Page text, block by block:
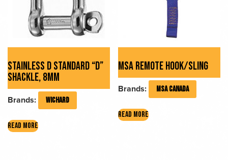
STAINLESS D STANDARD “D”
SHACKLE, 8MM
Brands: WICHARD
READ MORE
MSA REMOTE HOOK/SLING
Brands: MSA CANADA
READ MORE